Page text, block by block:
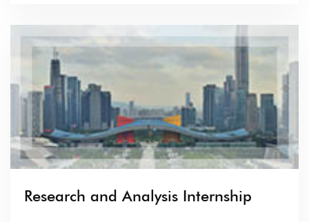
Research and Analysis Internship